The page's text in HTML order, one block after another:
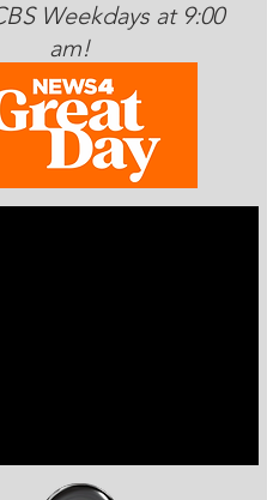
Weekdays at 9:00
am!